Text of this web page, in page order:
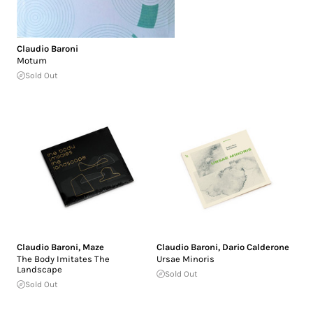
Claudio Baroni
Motum
Sold Out
Claudio Baroni, Maze
The Body Imitates The
Landscape
Sold Out
Claudio Baroni, Dario Calderone
Ursae Minoris
Sold Out